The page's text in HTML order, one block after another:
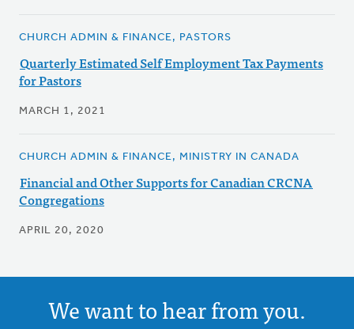
CHURCH ADMIN & FINANCE, PASTORS
Quarterly Estimated Self Employment Tax Payments
for Pastors
MARCH 1, 2021
CHURCH ADMIN & FINANCE, MINISTRY IN CANADA
Financial and Other Supports for Canadian CRCNA
Congregations
APRIL 20, 2020
We want to hear from you.